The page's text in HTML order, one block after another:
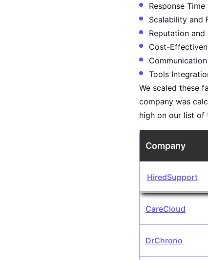
Response
Scalability and
Reputation
Cost-
Tools
We scaled these
company was
high on our list of
Company
HiredSupport
CareCloud
DrChrono